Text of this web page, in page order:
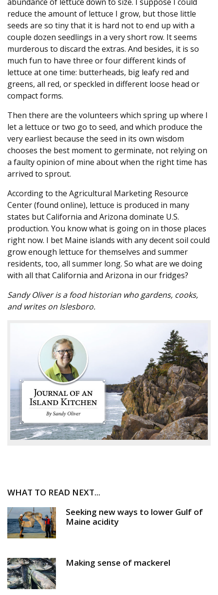
reduce the amount of lettuce I grow, but those little
seeds are so tiny that it is hard not to end up with a
couple dozen seedlings in a very short row. It seems
murderous to discard the extras. And besides, it is so
much fun to have three or four different kinds of
lettuce at one time: butterheads, big leafy red and
greens, all red, or speckled in different loose head or
compact forms.
Then there are the volunteers which spring up where I
let a lettuce or two go to seed, and which produce the
very earliest because the seed in its own wisdom
chooses the best moment to germinate, not relying on
a faulty opinion of mine about when the right time has
arrived to sprout.
According to the Agricultural Marketing Resource
Center (found online), lettuce is produced in many
states but California and Arizona dominate U.S.
production. You know what is going on in those places
right now. I bet Maine islands with any decent soil could
grow enough lettuce for themselves and summer
residents, too, all summer long. So what are we doing
with all that California and Arizona in our fridges?
Sandy Oliver is a food historian who gardens, cooks,
and writes on Islesboro.
WHAT TO READ NEXT...
Seeking new ways to lower Gulf of
Maine acidity
Making sense of mackerel